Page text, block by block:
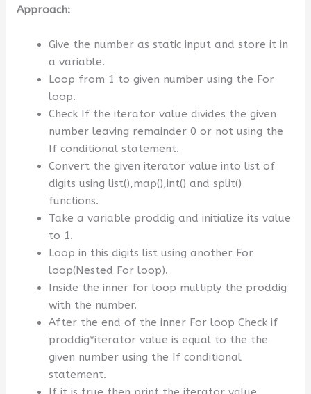
Approach:
Give the number as static input and store it in
a variable.
Loop from 1 to given number using the For
loop.
Check If the iterator value divides the given
number leaving remainder 0 or not using the
If conditional statement.
Convert the given iterator value into list of
digits using list(),map(),int() and split()
functions.
Take a variable proddig and initialize its value
to 1.
Loop in this digits list using another For
loop(Nested For loop).
Inside the inner for loop multiply the proddig
with the number.
After the end of the inner For loop Check if
proddig*iterator value is equal to the the
given number using the If conditional
statement.